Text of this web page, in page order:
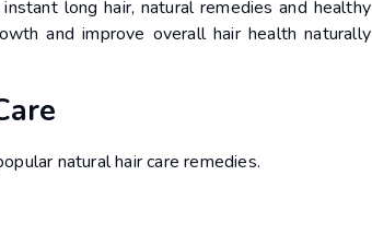
long hair, natural remedies and healthy
and improve overall hair health naturally
natural hair care remedies.